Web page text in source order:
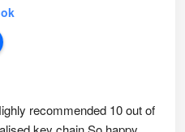
recommended 10 out of